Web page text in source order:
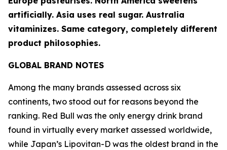
artificially. Asia uses real sugar. Australia
vitaminizes. Same category, completely different
product philosophies.
GLOBAL BRAND NOTES
Among the many brands assessed across six
continents, two stood out for reasons beyond the
ranking. Red Bull was the only energy drink brand
found in virtually every market assessed worldwide,
while Japan’s Lipovitan-D was the oldest brand in the